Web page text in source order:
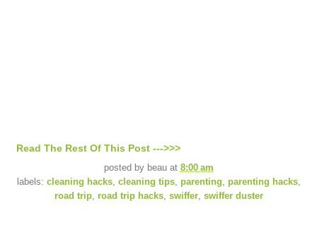
Read The Rest Of This Post --->>>
posted by beau at 8:00 am
labels: cleaning hacks, cleaning tips, parenting parenting hacks,
road trip, road trip hacks, swiffer, swiffer duster